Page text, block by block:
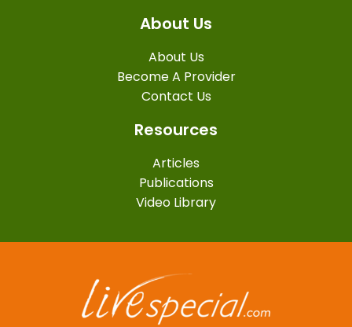
About Us
About Us
Become A Provider
Contact Us
Resources
Articles
Publications
Video Library